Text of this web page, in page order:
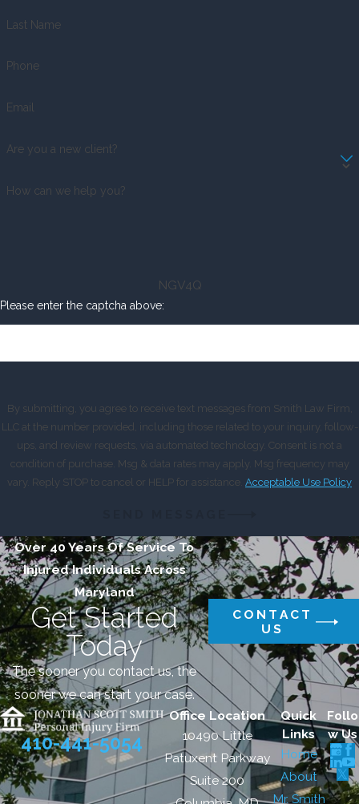
Last Name
Phone
Email
Are you a new client?
How can we help you?
NGV4Q
Please enter the captcha above:
By submitting, you agree to receive text messages from Smith Law Firm,
LLC at the number provided, including those related to your inquiry, follow-
ups, and review requests, via automated technology. Consent is not a
condition of purchase. Msg & data rates may apply. Msg frequency may
vary. Reply STOP to cancel or HELP for assistance. Acceptable Use Policy
Over 40 Years Of Service To
Injured Individuals Across
Maryland
Get Started
Today
The sooner you contact us, the
sooner we can start your case.
CONTACT
US
410-441-5054
Office Location
10490 Little
Patuxent Parkway
Suite 200
Quick
Links
Home
About
Mr. Smith
Follo
w Us